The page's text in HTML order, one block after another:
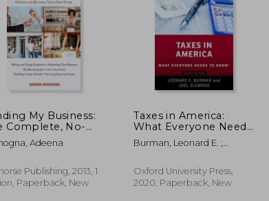
My Business:
Complete, No-
Start-To-
Guide to
Own Store
Adeena
Publishing, 2013, 1
Paperback, New
Taxes in America:
What Everyone Needs
to Know
Burman, Leonard E. ;
Oxford University Press,
2020, Paperback, New